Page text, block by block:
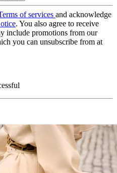
of services and acknowledge
. You also agree to receive
include promotions from our
you can unsubscribe from at